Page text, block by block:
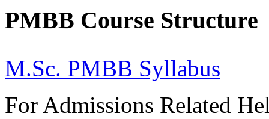
PMBB Course Structure
M.Sc. PMBB Syllabus
For Admissions Related